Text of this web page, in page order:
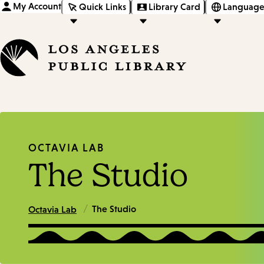
My Account Quick Links Library Card
OCTAVIA LAB
The Studio
Octavia Lab / The Studio